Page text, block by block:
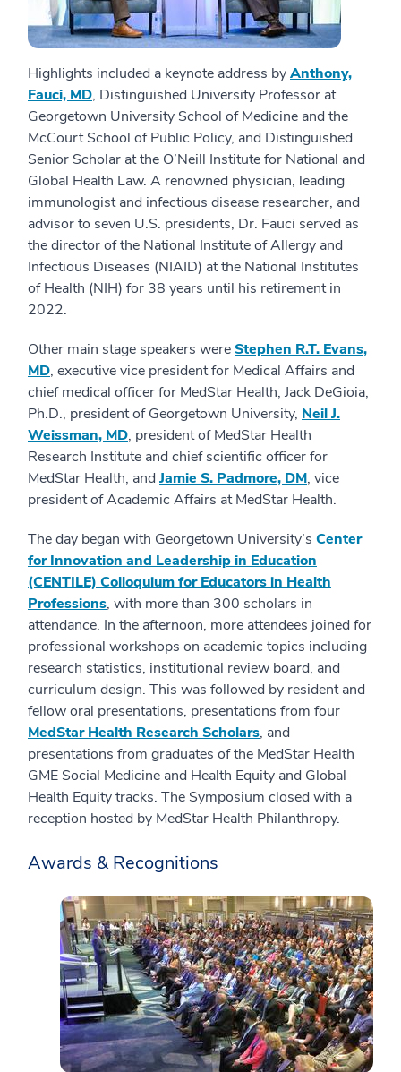
Highlights included a keynote address byAnthony,
Fauci, MD, Distinguished University Professor at
Georgetown University School of Medicine and the
McCourt School of Public Policy, and Distinguished
Senior Scholar at the O’Neill Institute for National and
Global Health Law. A renowned physician, leading
immunologist and infectious disease researcher, and
advisor to seven U.S. presidents, Dr. Fauci served as
the director of the National Institute of Allergy and
Infectious Diseases (NIAID) at the National Institutes
of Health (NIH) for 38 years until his retirement in
2022.
Other main stage speakers wereStephen R.T. Evans,
MD, executive vice president for Medical Affairs and
chief medical officer for MedStar Health, Jack DeGioia,
Ph.D., president of Georgetown University, Neil J.
Weissman, MD, president of MedStar Health
Research Institute and chief scientific officer for
MedStar Health, and Jamie S. Padmore, DM, vice
president of Academic Affairs at MedStar Health.
The day began with Georgetown University’s Center
for Innovation and Leadership in Education
(CENTILE) Colloquium for Educators in Health
Professions, with more than 300 scholars in
attendance. In the afternoon, more attendees joined for
professional workshops on academic topics including
research statistics, institutional review board, and
curriculum design. This was followed by resident and
fellow oral presentations, presentations from four
MedStar Health Research Scholars, and
presentations from graduates of the MedStar Health
GME Social Medicine and Health Equity and Global
Health Equity tracks. The Symposium closed with a
reception hosted by MedStar Health Philanthropy.
Awards & Recognitions